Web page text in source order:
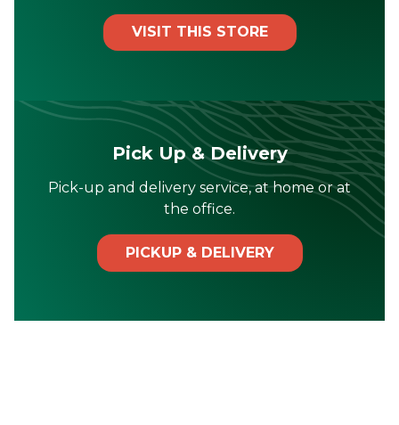
VISIT THIS STORE
Pick Up & Delivery
Pick-up and delivery service, at home or at
the office.
PICKUP & DELIVERY